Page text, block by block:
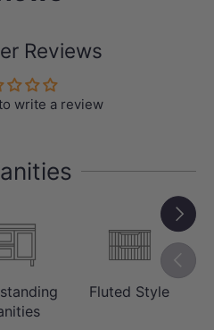
Reviews
write a review
Fluted Style
Next